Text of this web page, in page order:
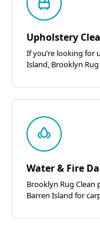
Upholstery
If you’re looking for
Island, Brooklyn Rug
Water & Fire
Brooklyn Rug
Barren Island for